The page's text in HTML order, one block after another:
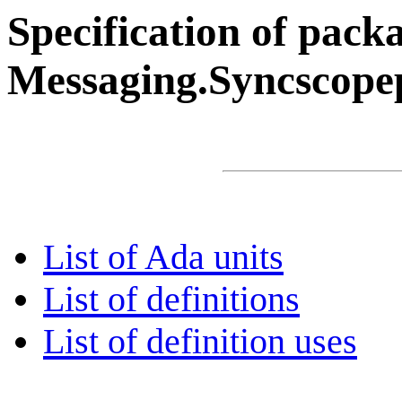
Specification of
List of Ada units
List of definitions
List of definition uses